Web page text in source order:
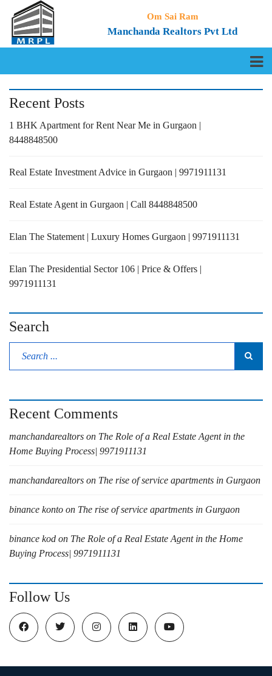
Om Sai Ram
Manchanda Realtors Pvt Ltd
Recent Posts
1 BHK Apartment for Rent Near Me in Gurgaon |
8448848500
Real Estate Investment Advice in Gurgaon | 9971911131
Real Estate Agent in Gurgaon | Call 8448848500
Elan The Statement | Luxury Homes Gurgaon | 9971911131
Elan The Presidential Sector 106 | Price & Offers |
9971911131
Search
Recent Comments
manchandarealtors on The Role of a Real Estate Agent in the
Home Buying Process| 9971911131
manchandarealtors on The rise of service apartments in Gurgaon
binance konto on The rise of service apartments in Gurgaon
binance kod on The Role of a Real Estate Agent in the Home
Buying Process| 9971911131
Follow Us